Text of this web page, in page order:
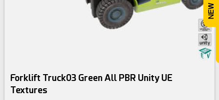
Forklift Truck03 Green All PBR Unity UE
Textures